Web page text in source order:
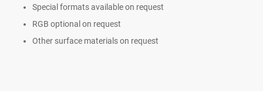
Special formats available on request
RGB optional on request
Other surface materials on request